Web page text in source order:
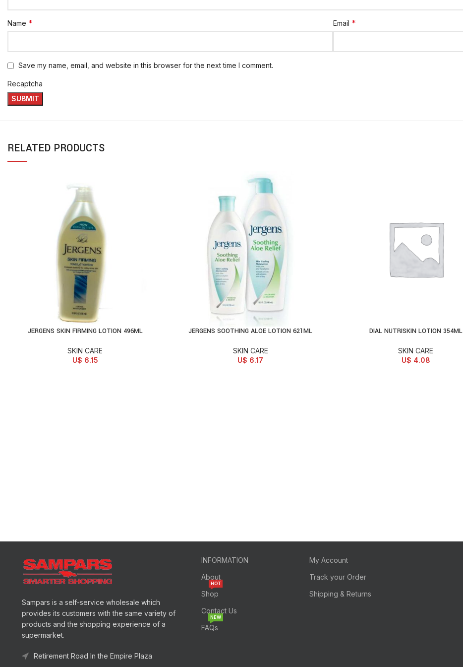
Name * Email *
Save my name, email, and website in this browser for the next time I comment.
Recaptcha
RELATED PRODUCTS
ADD TO CART
JERGENS SKIN FIRMING LOTION 496ML
SKIN CARE
U$ 6.15
ADD TO CART
JERGENS SOOTHING ALOE LOTION 621ML
SKIN CARE
U$ 6.17
ADD TO CART
DIAL NUTRISKIN LOTION 354ML
SKIN CARE
U$ 4.08
Sampars is a self-service wholesale which
provides its customers with the same variety of
products and the shopping experience of a
supermarket.
Retirement Road In the Empire Plaza
INFORMATION
About
Shop
HOT
Contact Us
FAQs
NEW
My Account
Track your Order
Shipping & Returns